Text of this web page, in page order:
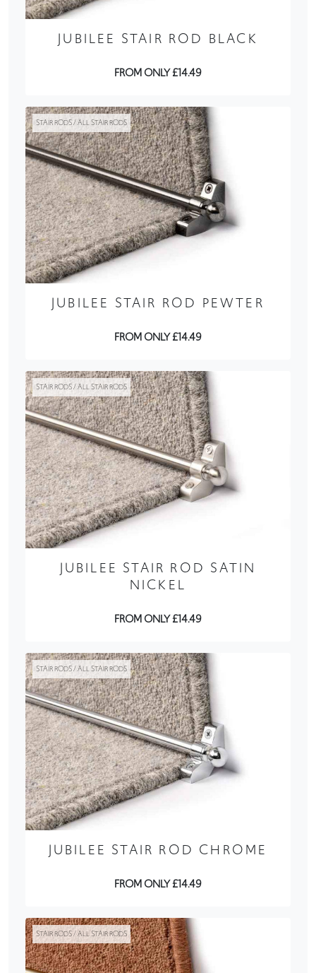
JUBILEE STAIR ROD BLACK
FROM ONLY £14.49
STAIR RODS / ALL STAIR RODS
JUBILEE STAIR ROD PEWTER
FROM ONLY £14.49
STAIR RODS / ALL STAIR RODS
JUBILEE STAIR ROD SATIN
NICKEL
FROM ONLY £14.49
STAIR RODS / ALL STAIR RODS
JUBILEE STAIR ROD CHROME
FROM ONLY £14.49
STAIR RODS / ALL STAIR RODS